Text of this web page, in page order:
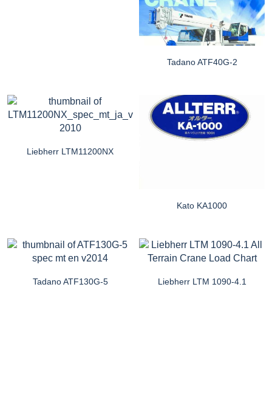
Tadano ATF40G-2
Liebherr LTM11200NX
Kato KA1000
Tadano ATF130G-5 Liebherr LTM 1090-4.1